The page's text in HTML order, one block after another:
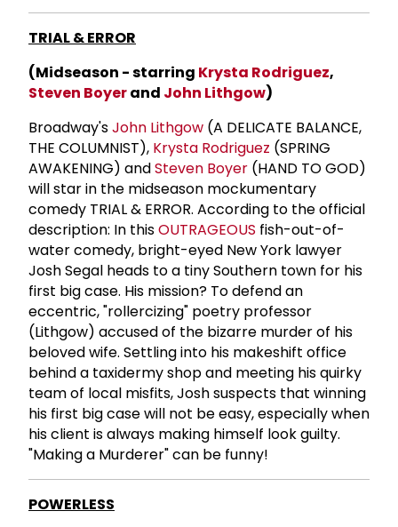
TRIAL & ERROR
(Midseason - starring Krysta Rodriguez,
Steven Boyerand John Lithgow)
Broadway'sJohn Lithgow (A DELICATE BALANCE,
THE COLUMNIST), Krysta Rodriguez (SPRING
AWAKENING) andSteven Boyer (HAND TO GOD)
will star in the midseason mockumentary
comedy TRIAL & ERROR. According to the official
description: In thisOUTRAGEOUS fish-out-of-
water comedy, bright-eyed New York lawyer
Josh Segal heads to a tiny Southern town for his
first big case. His mission? To defend an
eccentric, "rollercizing" poetry professor
(Lithgow) accused of the bizarre murder of his
beloved wife. Settling into his makeshift office
behind a taxidermy shop and meeting his quirky
team of local misfits, Josh suspects that winning
his first big case will not be easy, especially when
his client is always making himself look guilty.
"Making a Murderer" can be funny!
POWERLESS